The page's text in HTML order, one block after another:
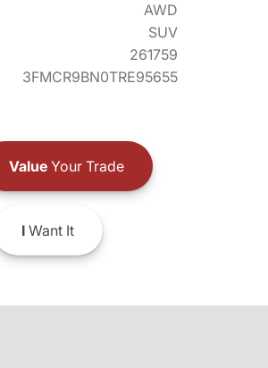
AWD
SUV
261759
3FMCR9BN0TRE95655
ValueYour Trade
IWant It